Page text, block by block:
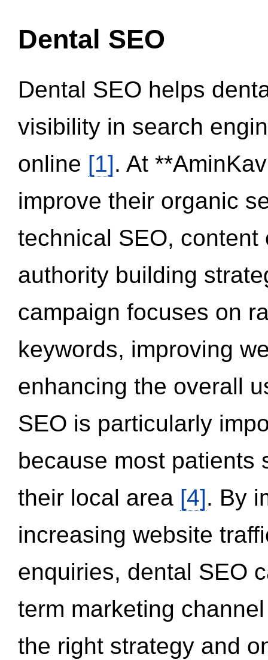
Dental SEO
Dental SEO helps
visibility in search
online [1]. At
improve their organic
technical SEO,
authority building
campaign focuses on
keywords, improving
enhancing the overall
SEO is particularly
because most patients
their local area [4]. By
increasing website
enquiries, dental SEO
term marketing
the right strategy and